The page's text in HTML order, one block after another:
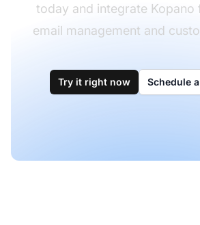
today and integrate Kopano
email management and
Try it right now Schedule